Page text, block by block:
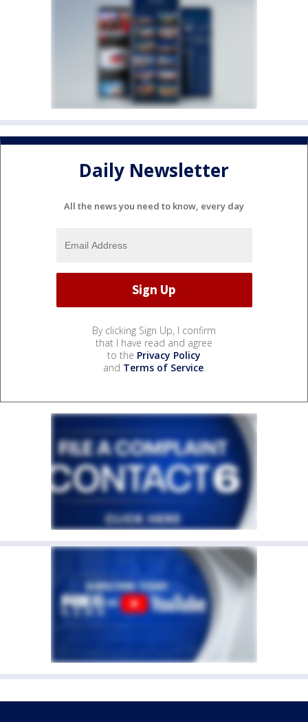
Daily Newsletter
All the news you need to know, every day
By clicking Sign Up, I confirm
that I have read and agree
to the Privacy Policy
and Terms of Service.